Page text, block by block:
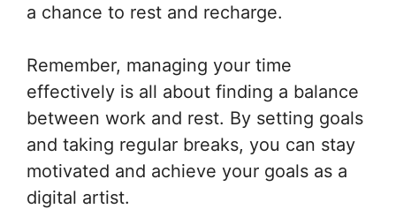
a chance to rest and recharge.
Remember, managing your time
effectively is all about finding a balance
between work and rest. By setting goals
and taking regular breaks, you can stay
motivated and achieve your goals as a
digital artist.